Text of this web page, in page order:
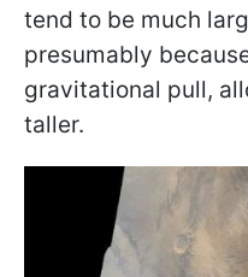
tend to be much
presumably
gravitational pull,
taller.